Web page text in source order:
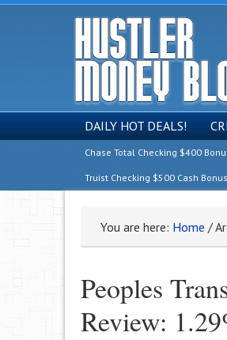
DAILY HOT DEALS!
Chase Total Checking $400
Truist Checking $500 Cash Bonus
You are here: Home /
Peoples
Review: